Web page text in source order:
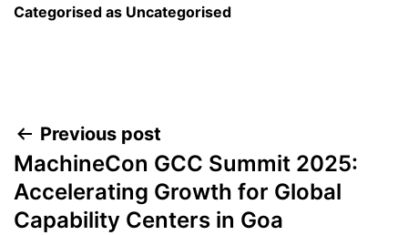
Categorised as Uncategorised
Post
navigation
Previous post
MachineCon GCC Summit 2025:
Accelerating Growth for Global
Capability Centers in Goa